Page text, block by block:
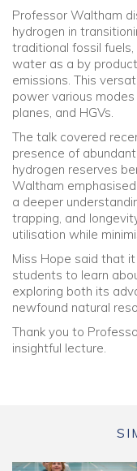
Professor Waltham
hydrogen in
traditional fossil
water as a by
emissions. This
power various
planes, and HGVs.
The talk covered
presence of
hydrogen reserves
Waltham
a deeper
trapping, and
utilisation while
Miss Hope said that
students to learn
exploring both its
newfound natural
Thank you to
insightful lecture.